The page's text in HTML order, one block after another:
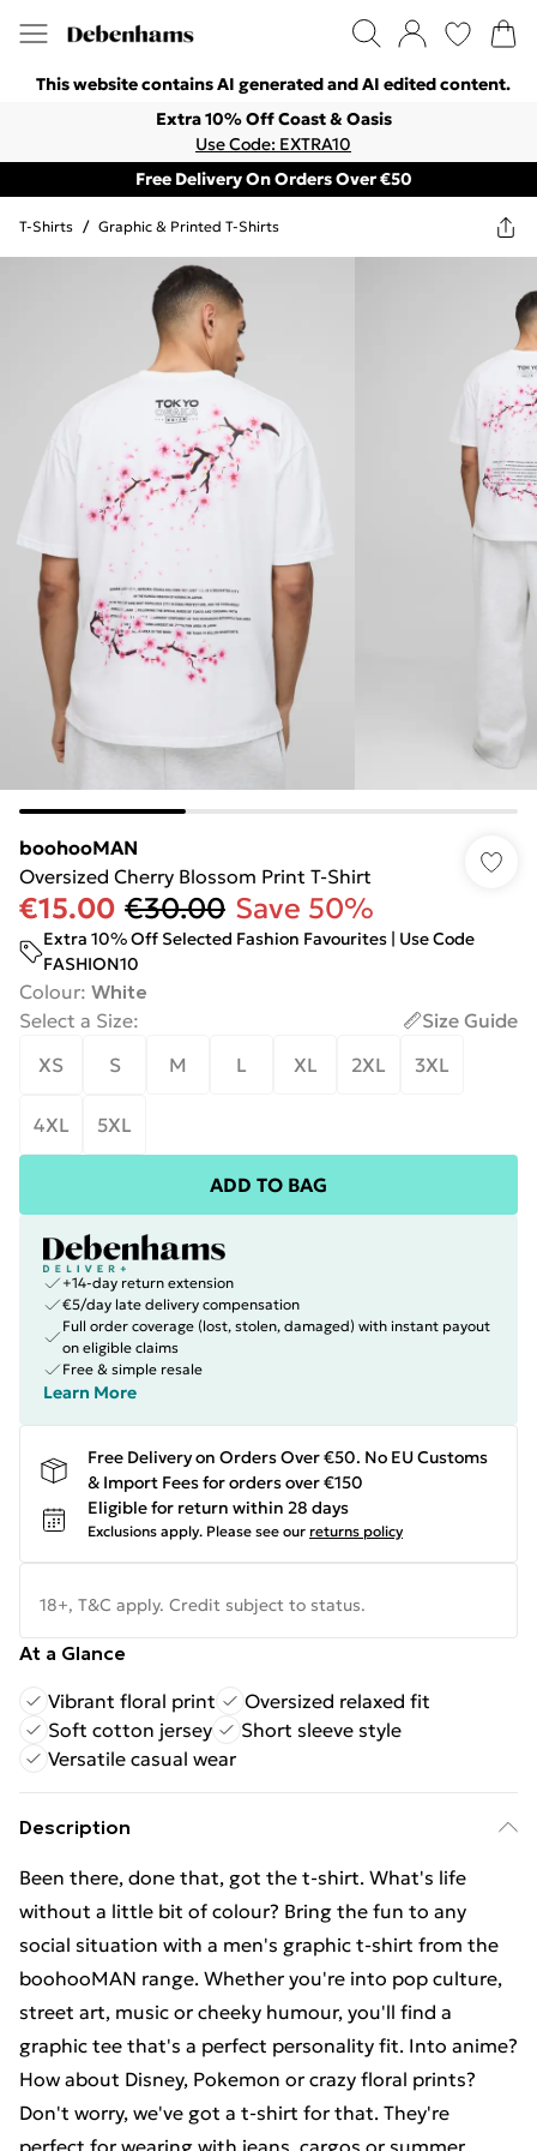
This website contains AI generated and AI edited content.
Extra 10% Off Coast & Oasis
Use Code: EXTRA10
Free Delivery On Orders Over €50
T-Shirts / Graphic & Printed T-Shirts
boohooMAN
Oversized Cherry Blossom Print T-Shirt
€15.00 €30.00 Save 50%
Extra 10% Off Selected Fashion Favourites | Use Code
FASHION10
Colour: White
Select a Size:
Size Guide
XS
S M L XL 2XL 3XL
4XL 5XL
ADD TO BAG
+14-day return extension
€5/day late delivery compensation
Full order coverage (lost, stolen, damaged) with instant payout
on eligible claims
Free & simple resale
Learn More
Free Delivery on Orders Over €50. No EU Customs
& Import Fees for orders over €150
Eligible for return within 28 days
Exclusions apply. Please see our returns policy
18+, T&C apply. Credit subject to status.
At a Glance
Vibrant floral print
Oversized relaxed fit
Soft cotton jersey
Short sleeve style
Versatile casual wear
Description
Been there, done that, got the t-shirt. What's life
without a little bit of colour? Bring the fun to any
social situation with a men's graphic t-shirt from the
boohooMAN range. Whether you're into pop culture,
street art, music or cheeky humour, you'll find a
graphic tee that's a perfect personality fit. Into anime?
How about Disney, Pokemon or crazy floral prints?
Don't worry, we've got a t-shirt for that. They're
perfect for wearing with jeans, cargos or summer